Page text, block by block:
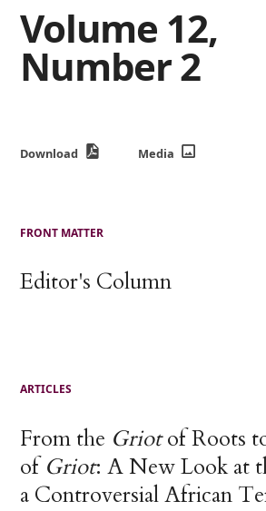
Volume 12,
Number 2
Download Media
FRONT MATTER
Editor's Column
ARTICLES
From the Griotof Roots
ofGriot: A New Look at
a Controversial African